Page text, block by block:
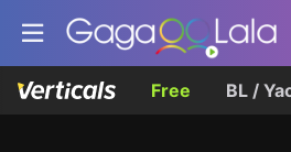
Free BL /